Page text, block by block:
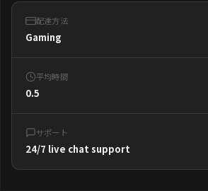
配達方法
Gaming
平均時間
0.5
サポート
24/7 live chat support